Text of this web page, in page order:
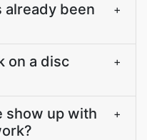
already been
+
on a disc
+
show up with
+